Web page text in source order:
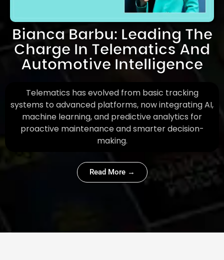
Bianca Barbu: Leading The
Charge In Telematics And
Automotive Intelligence
Telematics has evolved from basic tracking
systems to advanced platforms, now integrating AI,
machine learning, and predictive analytics for
proactive maintenance and smarter decision-
making.
Read More →